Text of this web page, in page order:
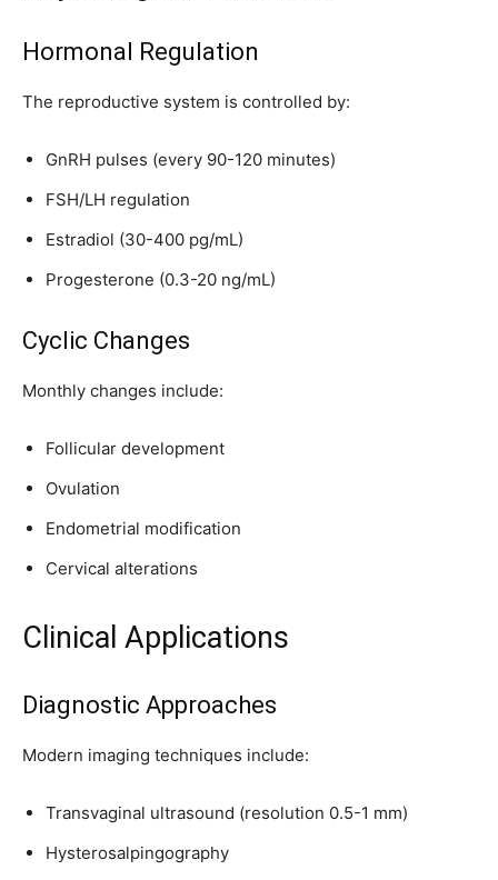
privacy and won't spam your inbox. Your information is safe with
I've read and accept the Privacy Policy
Followers Followers
Hormonal Regulation
The reproductive system is controlled by:
GnRH pulses (every 90-120 minutes)
FSH/LH regulation
Estradiol (30-400 pg/mL)
Progesterone (0.3-20 ng/mL)
Cyclic Changes
Monthly changes include:
Follicular development
Ovulation
Endometrial modification
Cervical alterations
Clinical Applications
Diagnostic Approaches
Modern imaging techniques include:
Transvaginal ultrasound (resolution 0.5-1 mm)
Hysterosalpingography